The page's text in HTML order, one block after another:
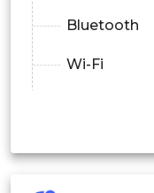
Bluetooth
Wi-Fi